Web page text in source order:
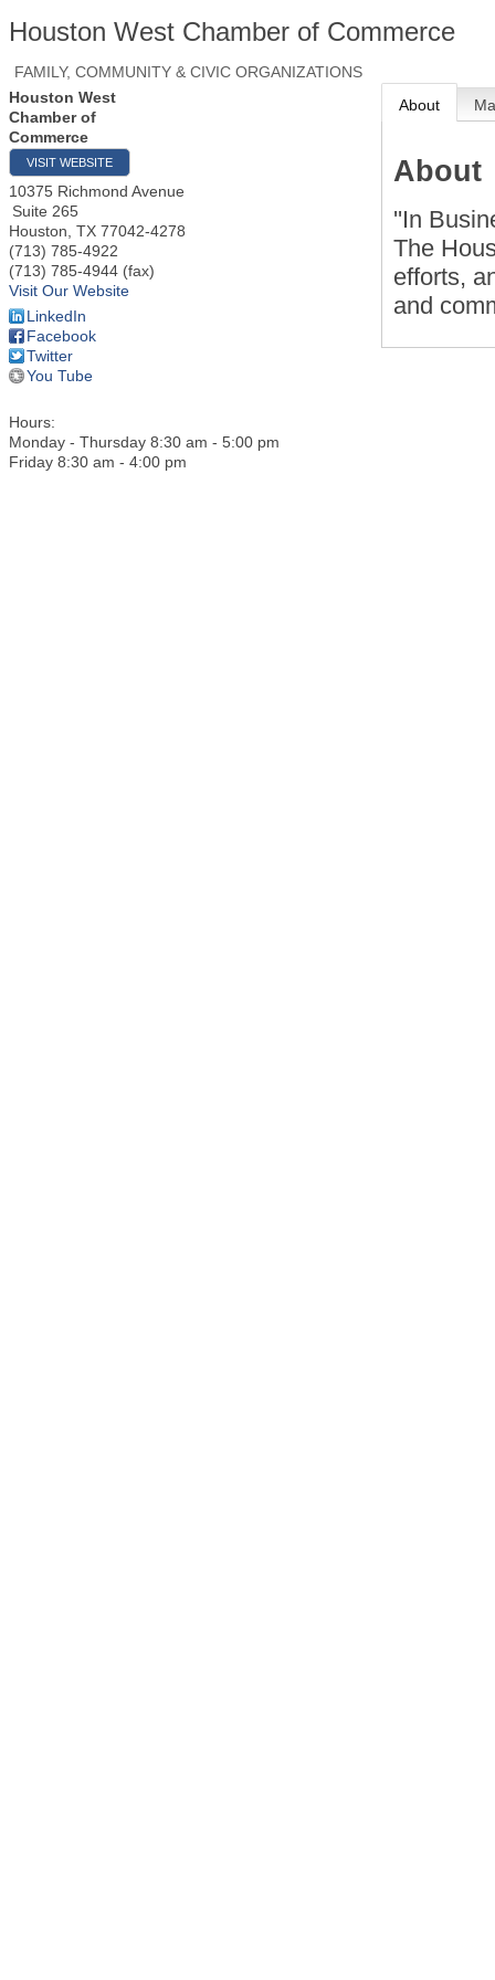
Houston West Chamber of Commerce
FAMILY, COMMUNITY & CIVIC ORGANIZATIONS
Houston West
Chamber of
Commerce
VISIT WEBSITE
10375 Richmond Avenue
Suite 265
Houston TX 77042-4278
(713) 785-4922
(713) 785-4944 (fax)
Visit Our Website
LinkedIn
Facebook
Twitter
You Tube
Hours:
Monday - Thursday 8:30 am - 5:00 pm
Friday 8:30 am - 4:00 pm
About
About
''In
The
efforts,
and